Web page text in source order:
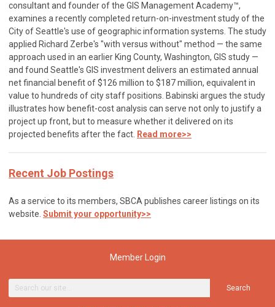
consultant and founder of the GIS Management Academy™,
examines a recently completed return-on-investment study of the
City of Seattle's use of geographic information systems. The study
applied Richard Zerbe's "with versus without" method — the same
approach used in an earlier King County, Washington, GIS study —
and found Seattle's GIS investment delivers an estimated annual
net financial benefit of $126 million to $187 million, equivalent in
value to hundreds of city staff positions. Babinski argues the study
illustrates how benefit-cost analysis can serve not only to justify a
project up front, but to measure whether it delivered on its
projected benefits after the fact. Read more>>
Recent Job Postings
As a service to its members, SBCA publishes career listings on its
website. Submit your opportunity>>
Member Login
Search